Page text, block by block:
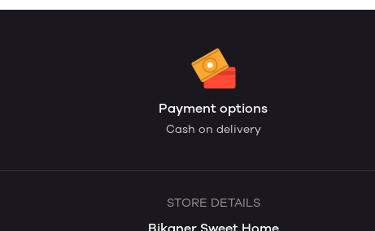
Payment options
Cash on delivery
STORE DETAILS